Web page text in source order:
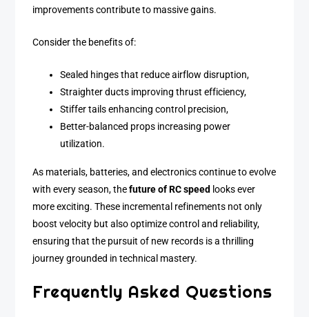
improvements contribute to massive gains.
Consider the benefits of:
Sealed hinges that reduce airflow disruption,
Straighter ducts improving thrust efficiency,
Stiffer tails enhancing control precision,
Better-balanced props increasing power
utilization.
As materials, batteries, and electronics continue to evolve
with every season, thefuture of RC speed looks ever
more exciting. These incremental refinements not only
boost velocity but also optimize control and reliability,
ensuring that the pursuit of new records is a thrilling
journey grounded in technical mastery.
Frequently Asked Questions